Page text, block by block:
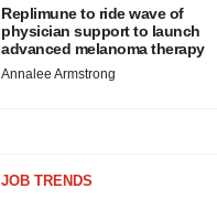
Replimune to ride wave of
physician support to launch
advanced melanoma therapy
Annalee Armstrong
JOB TRENDS